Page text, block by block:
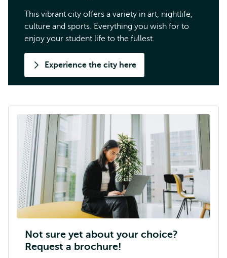
This vibrant city offers a variety in art, nightlife,
culture and sports. Everything you wish for to
enjoy your student life to the fullest.
Experience the city here
Not sure yet about your choice?
Request a brochure!